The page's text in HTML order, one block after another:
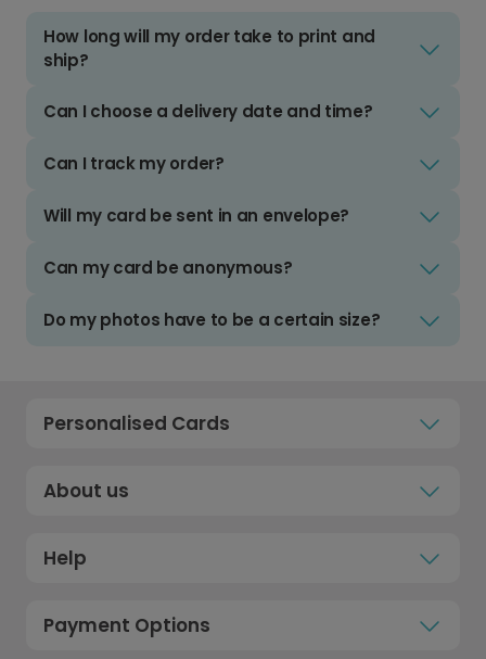
How long will my order take to print and
ship?
Can I choose a delivery date and time?
Can I track my order?
Will my card be sent in an envelope?
Can my card be anonymous?
Do my photos have to be a certain size?
Personalised Cards
About us
Help
Payment Options